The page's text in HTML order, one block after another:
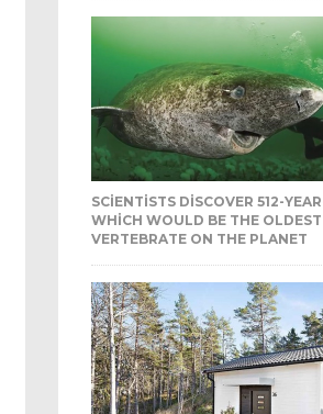
SCIENTISTS DISCOVER 512-
WHICH WOULD BE THE
VERTEBRATE ON THE PLANET